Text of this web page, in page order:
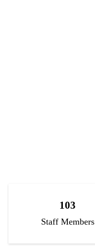
103
Staff Members